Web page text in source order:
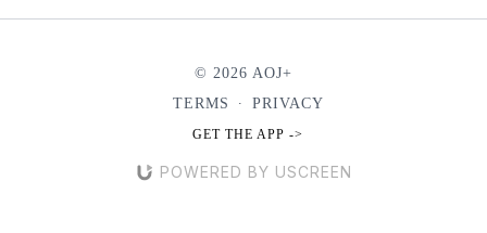
© 2026 AOJ+
TERMS
∙ PRIVACY
GET THE APP ->
POWERED BY USCREEN